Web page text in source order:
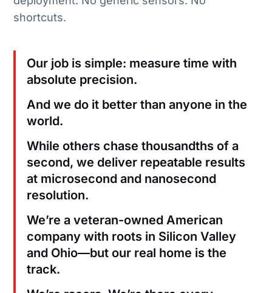
shortcuts.
Our job is simple: measure time with
absolute precision.
And we do it better than anyone in the
world.
While others chase thousandths of a
second, we deliver repeatable results
at microsecond and nanosecond
resolution.
We’re a veteran-owned American
company with roots in Silicon Valley
and Ohio—but our real home is the
track.